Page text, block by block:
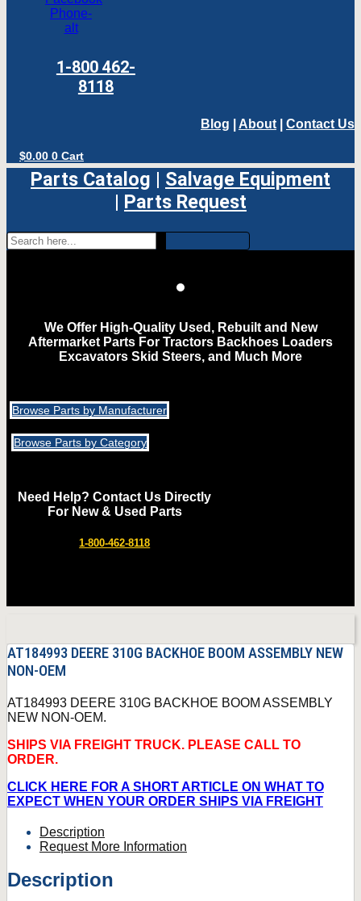
Phone-
alt
1-800 462-
8118
Blog About Contact Us
$0.00 0 Cart
Parts Catalog | Salvage Equipment
| Parts Request
We Offer High-Quality Used, Rebuilt and New
Aftermarket Parts For Tractors Backhoes Loaders
Excavators Skid Steers, and Much More
Browse Parts by Manufacturer
Browse Parts by Category
Need Help? Contact Us Directly
For New & Used Parts
1-800-462-8118
AT184993 DEERE 310G BACKHOE BOOM ASSEMBLY NEW
NON-OEM
AT184993 DEERE 310G BACKHOE BOOM ASSEMBLY
NEW NON-OEM.
SHIPS VIA FREIGHT TRUCK. PLEASE CALL TO
ORDER.
CLICK HERE FOR A SHORT ARTICLE ON WHAT TO
EXPECT WHEN YOUR ORDER SHIPS VIA FREIGHT
Description
Request More Information
Description